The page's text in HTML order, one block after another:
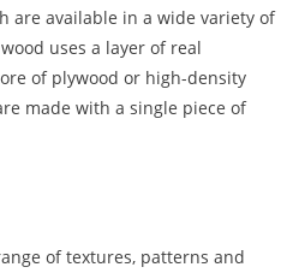
are available in a wide variety of
uses a layer of real
of plywood or high-density
made with a single piece of
of textures, patterns and